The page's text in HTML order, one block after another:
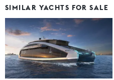
SIMILAR YACHTS FOR SALE